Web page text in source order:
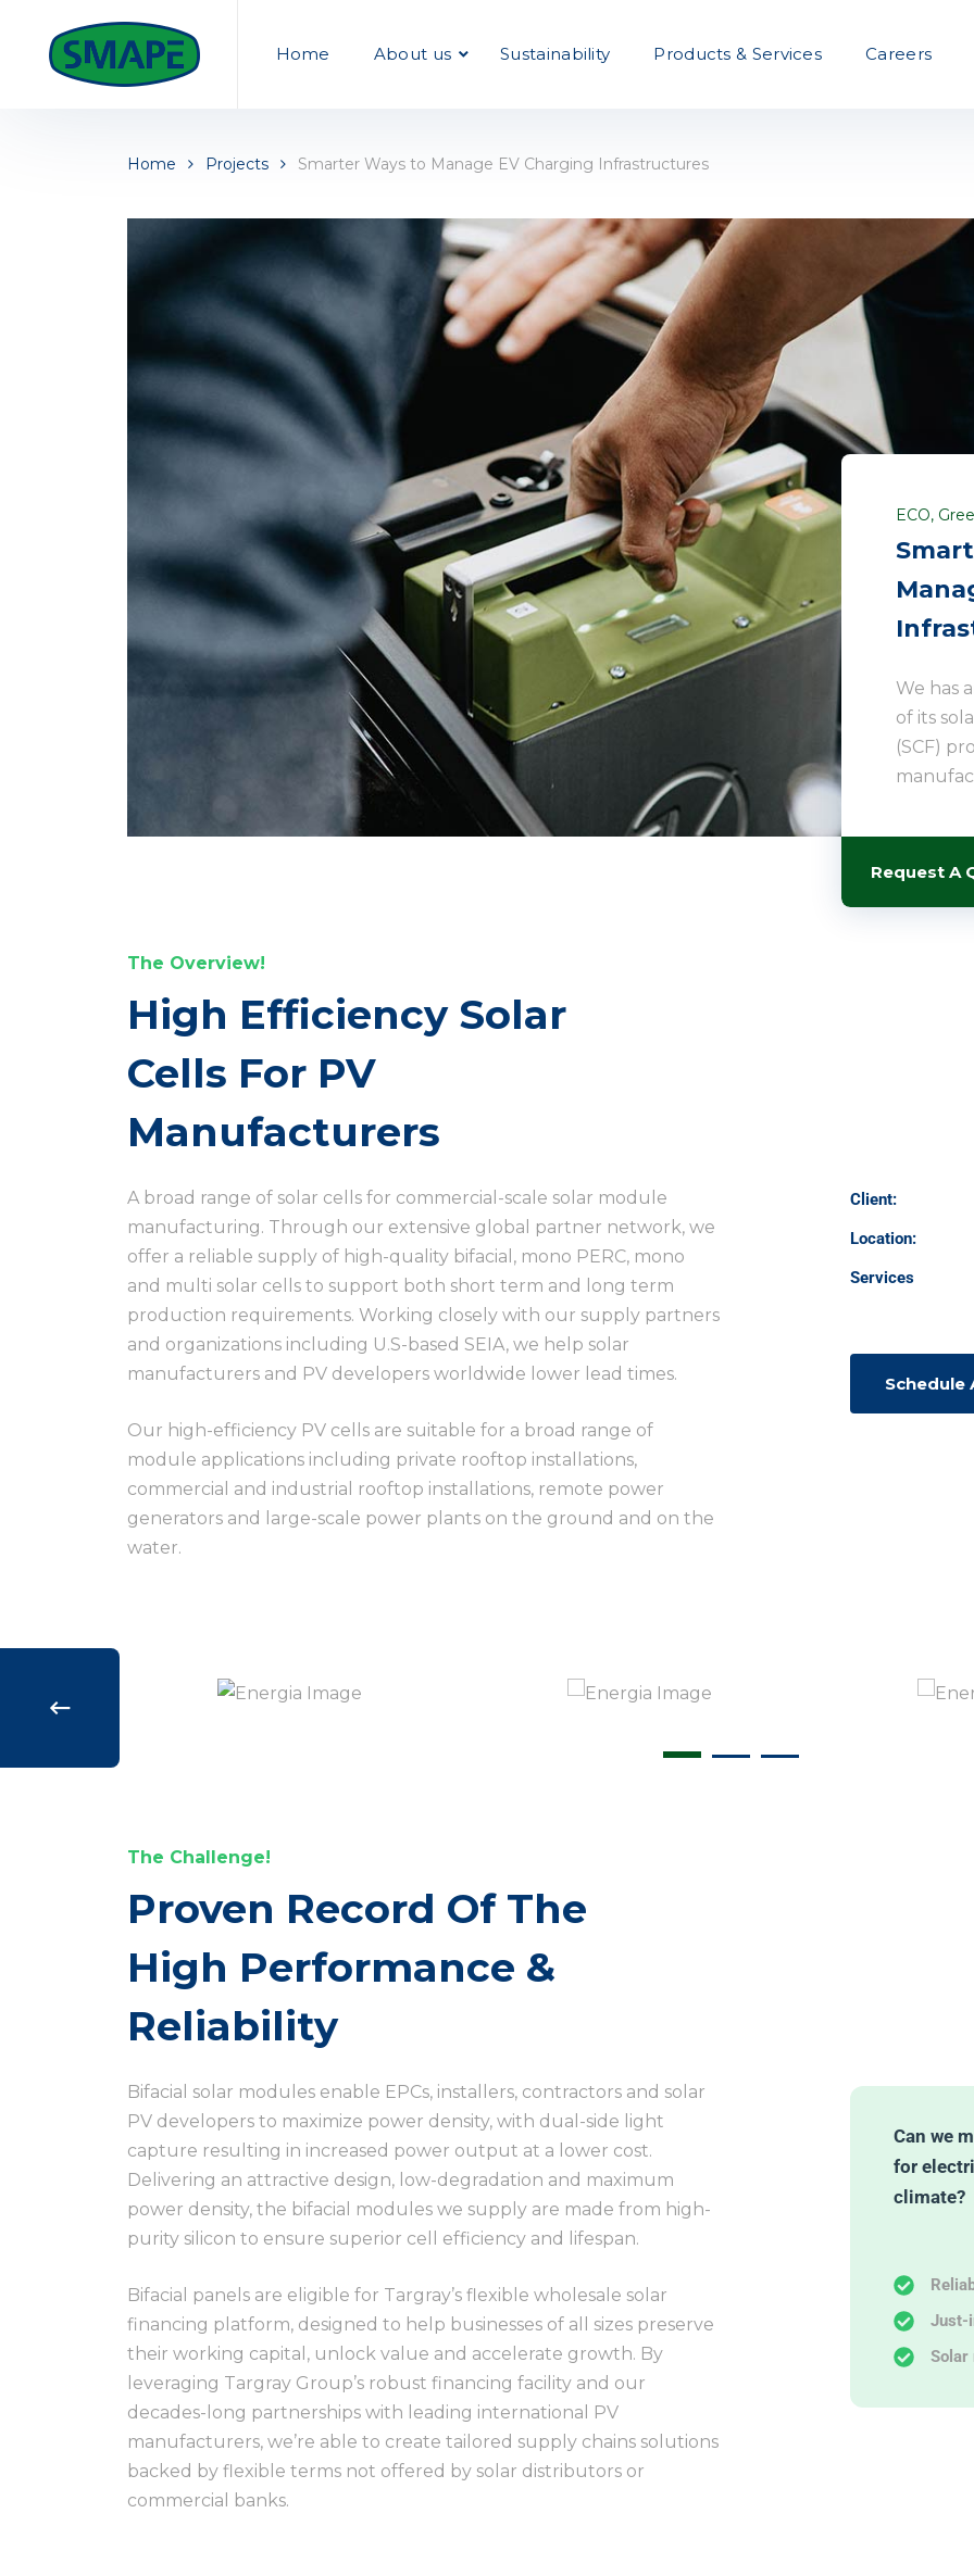
Home About us Sustainability Products & Services Careers
Home Projects Smarter Ways to Manage EV Charging Infrastructures
ECO,
We has
of its
(SCF)
Request A
The Overview!
High Efficiency Solar
Cells For PV
Manufacturers
A broad range of solar cells for commercial-scale solar module
manufacturing. Through our extensive global partner network, we
offer a reliable supply of high-quality bifacial, mono PERC, mono
and multi solar cells to support both short term and long term
production requirements. Working closely with our supply partners
and organizations including U.S-based SEIA, we help solar
manufacturers and PV developers worldwide lower lead times.
Our high-efficiency PV cells are suitable for a broad range of
module applications including private rooftop installations,
commercial and industrial rooftop installations, remote power
generators and large-scale power plants on the ground and on the
water.
Client:
Location:
Services
Schedule
The Challenge!
Proven Record Of The
High Performance &
Reliability
Bifacial solar modules enable EPCs, installers, contractors and solar
PV developers to maximize power density, with dual-side light
capture resulting in increased power output at a lower cost.
Delivering an attractive design, low-degradation and maximum
power density, the bifacial modules we supply are made from high-
purity silicon to ensure superior cell efficiency and lifespan.
Bifacial panels are eligible for Targray’s flexible wholesale solar
financing platform, designed to help businesses of all sizes preserve
their working capital, unlock value and accelerate growth. By
leveraging Targray Group’s robust financing facility and our
decades-long partnerships with leading international PV
manufacturers, we’re able to create tailored supply chains solutions
backed by flexible terms not offered by solar distributors or
commercial banks.
Can we
for
climate?
Just-
Solar